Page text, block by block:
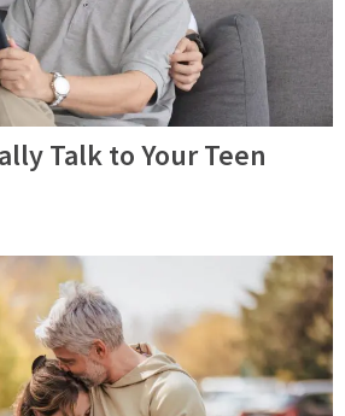
Talk to Your Teen